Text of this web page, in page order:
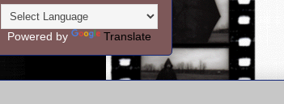
Powered by Translate